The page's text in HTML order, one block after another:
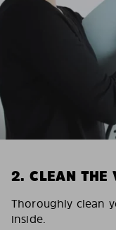
2. CLEAN THE
Thoroughly clean
inside.